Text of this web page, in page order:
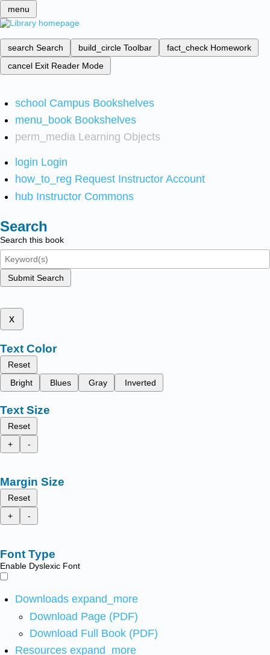
menu
search Search build_circle Toolbar fact_check Homework
cancel Exit Reader Mode
school Campus Bookshelves
menu_book Bookshelves
perm_media Learning Objects
login Login
how_to_reg Request Instructor Account
hub Instructor Commons
Search
Search this book
Submit Search
x
Text Color
Reset
Bright
Blues Gray Inverted
Text Size
Reset
+
-
Margin Size
Reset
+
-
Font Type
Enable Dyslexic Font
Downloads expand_more
Download Page (PDF)
Download Full Book (PDF)
Resources expand_more